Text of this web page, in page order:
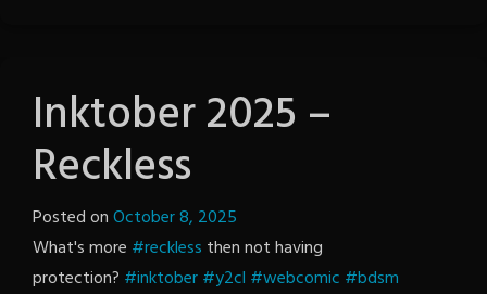
Inktober 2025 –
Reckless
Posted onOctober 8, 2025
The
Revenge
What's more #reckless then not having
protection? #inktober#y2cl #webcomic #bdsm